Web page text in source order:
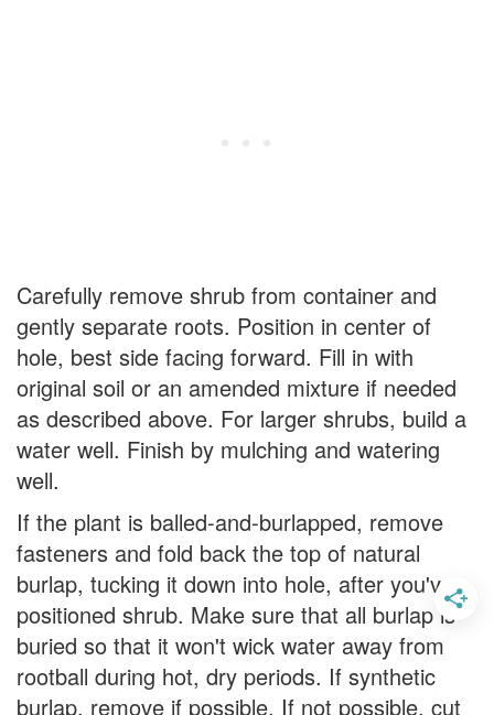
Carefully remove shrub from container and
gently separate roots. Position in center of
hole, best side facing forward. Fill in with
original soil or an amended mixture if needed
as described above. For larger shrubs, build a
water well. Finish by mulching and watering
well.
If the plant is balled-and-burlapped, remove
fasteners and fold back the top of natural
burlap, tucking it down into hole, after you've
positioned shrub. Make sure that all burlap is
buried so that it won't wick water away from
rootball during hot, dry periods. If synthetic
burlap, remove if possible. If not possible, cut